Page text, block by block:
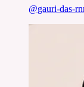
@gauri-das-